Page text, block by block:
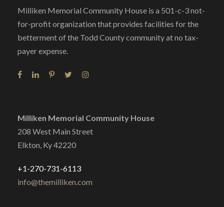
Milliken Memorial Community House is a 501-c-3 not-
for-profit organization that provides facilities for the
betterment of the Todd County community at no tax-
payer expense.
Milliken Memorial Community House
208 West Main Street
Elkton, Ky 42220
+1-270-731-6113
info@themilliken.com